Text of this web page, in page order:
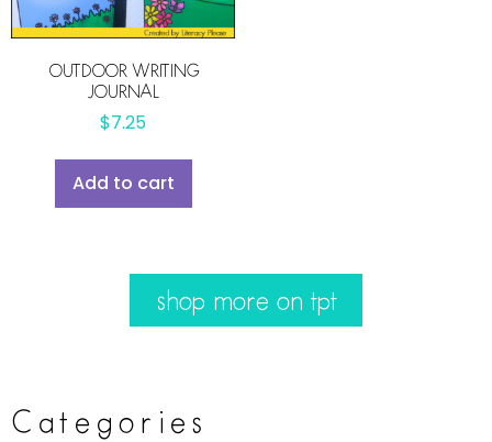
Categories
OUTDOOR WRITING
JOURNAL
$7.25
Add to cart
shop more on tpt